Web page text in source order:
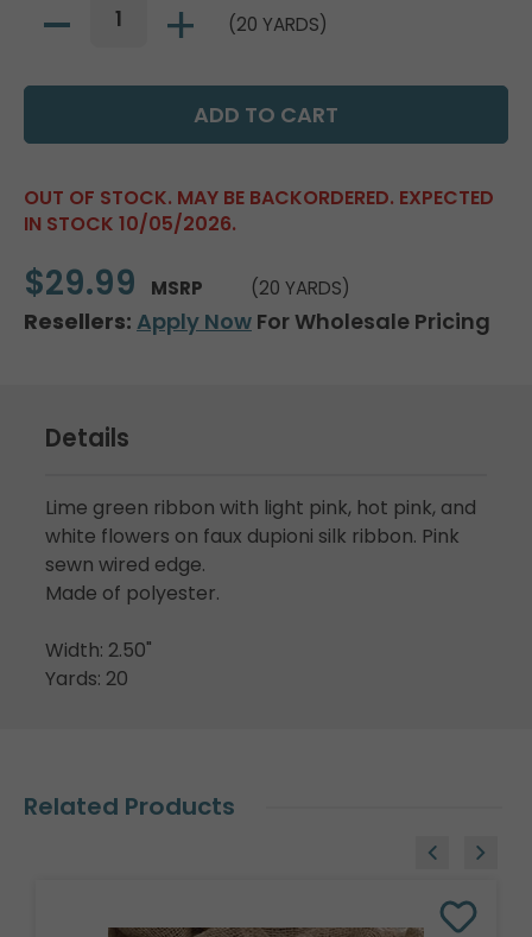
(20 YARDS)
OUT OF STOCK. MAY BE BACKORDERED. EXPECTED
IN STOCK 10/05/2026.
$29.99 MSRP (20 YARDS)
Resellers: Apply Now For Wholesale Pricing
Details
Lime green ribbon with light pink, hot pink, and
white flowers on faux dupioni silk ribbon. Pink
sewn wired edge.
Made of polyester.
Width: 2.50"
Yards: 20
Related Products